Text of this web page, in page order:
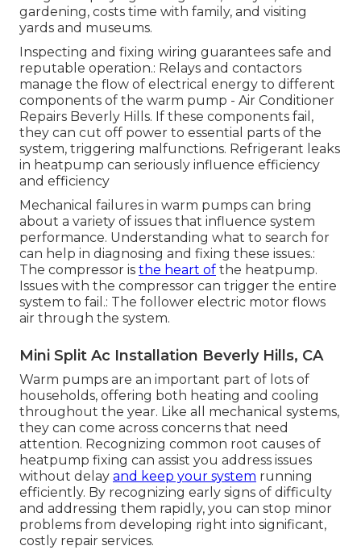
gardening, costs time with family, and visiting
yards and museums.
Inspecting and fixing wiring guarantees safe and
reputable operation.: Relays and contactors
manage the flow of electrical energy to different
components of the warm pump - Air Conditioner
Repairs Beverly Hills. If these components fail,
they can cut off power to essential parts of the
system, triggering malfunctions. Refrigerant leaks
in heatpump can seriously influence efficiency
and efficiency
Mechanical failures in warm pumps can bring
about a variety of issues that influence system
performance. Understanding what to search for
can help in diagnosing and fixing these issues.:
The compressor is the heart of the heatpump.
Issues with the compressor can trigger the entire
system to fail.: The follower electric motor flows
air through the system.
Mini Split Ac Installation Beverly Hills, CA
Warm pumps are an important part of lots of
households, offering both heating and cooling
throughout the year. Like all mechanical systems,
they can come across concerns that need
attention. Recognizing common root causes of
heatpump fixing can assist you address issues
without delay and keep your system running
efficiently. By recognizing early signs of difficulty
and addressing them rapidly, you can stop minor
problems from developing right into significant,
costly repair services.